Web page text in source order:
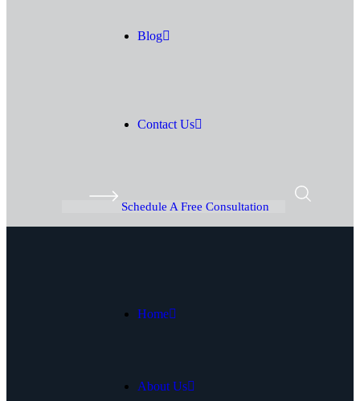
Blog
Contact Us
Schedule A Free Consultation
Home
About Us